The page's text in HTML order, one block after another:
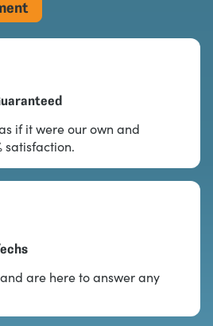
if it were our own and
satisfaction.
are here to answer any